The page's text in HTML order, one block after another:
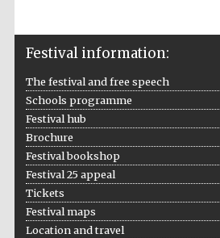
Festival information:
The festival and free speech
Schools programme
Festival hub
Brochure
Festival bookshop
Festival 25 appeal
Tickets
Festival maps
Location and travel